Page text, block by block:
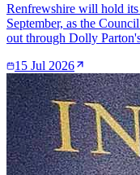
Renfrewshire will hold
September, as the
out through Dolly
15 Jul 2026